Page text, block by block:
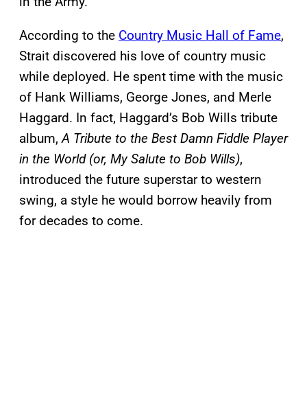
According to the Country Music Hall of Fame,
Strait discovered his love of country music
while deployed. He spent time with the music
of Hank Williams, George Jones, and Merle
Haggard. In fact, Haggard’s Bob Wills tribute
album,A Tribute to the Best Damn Fiddle Player
in the World (or, My Salute to Bob Wills),
introduced the future superstar to western
swing, a style he would borrow heavily from
for decades to come.